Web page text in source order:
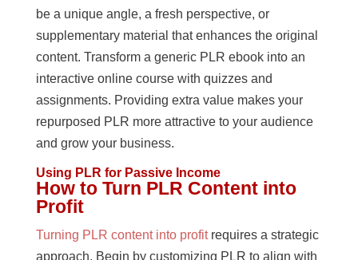
be a unique angle, a fresh perspective, or
supplementary material that enhances the original
content. Transform a generic PLR ebook into an
interactive online course with quizzes and
assignments. Providing extra value makes your
repurposed PLR more attractive to your audience
and grow your business.
Using PLR for Passive Income
How to Turn PLR Content into
Profit
Turning PLR content into profitrequires a strategic
approach. Begin by customizing PLR to align with